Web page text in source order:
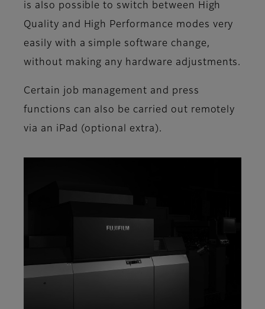
is also possible to switch between High
Quality and High Performance modes very
easily with a simple software change,
without making any hardware adjustments.
Certain job management and press
functions can also be carried out remotely
via an iPad (optional extra).